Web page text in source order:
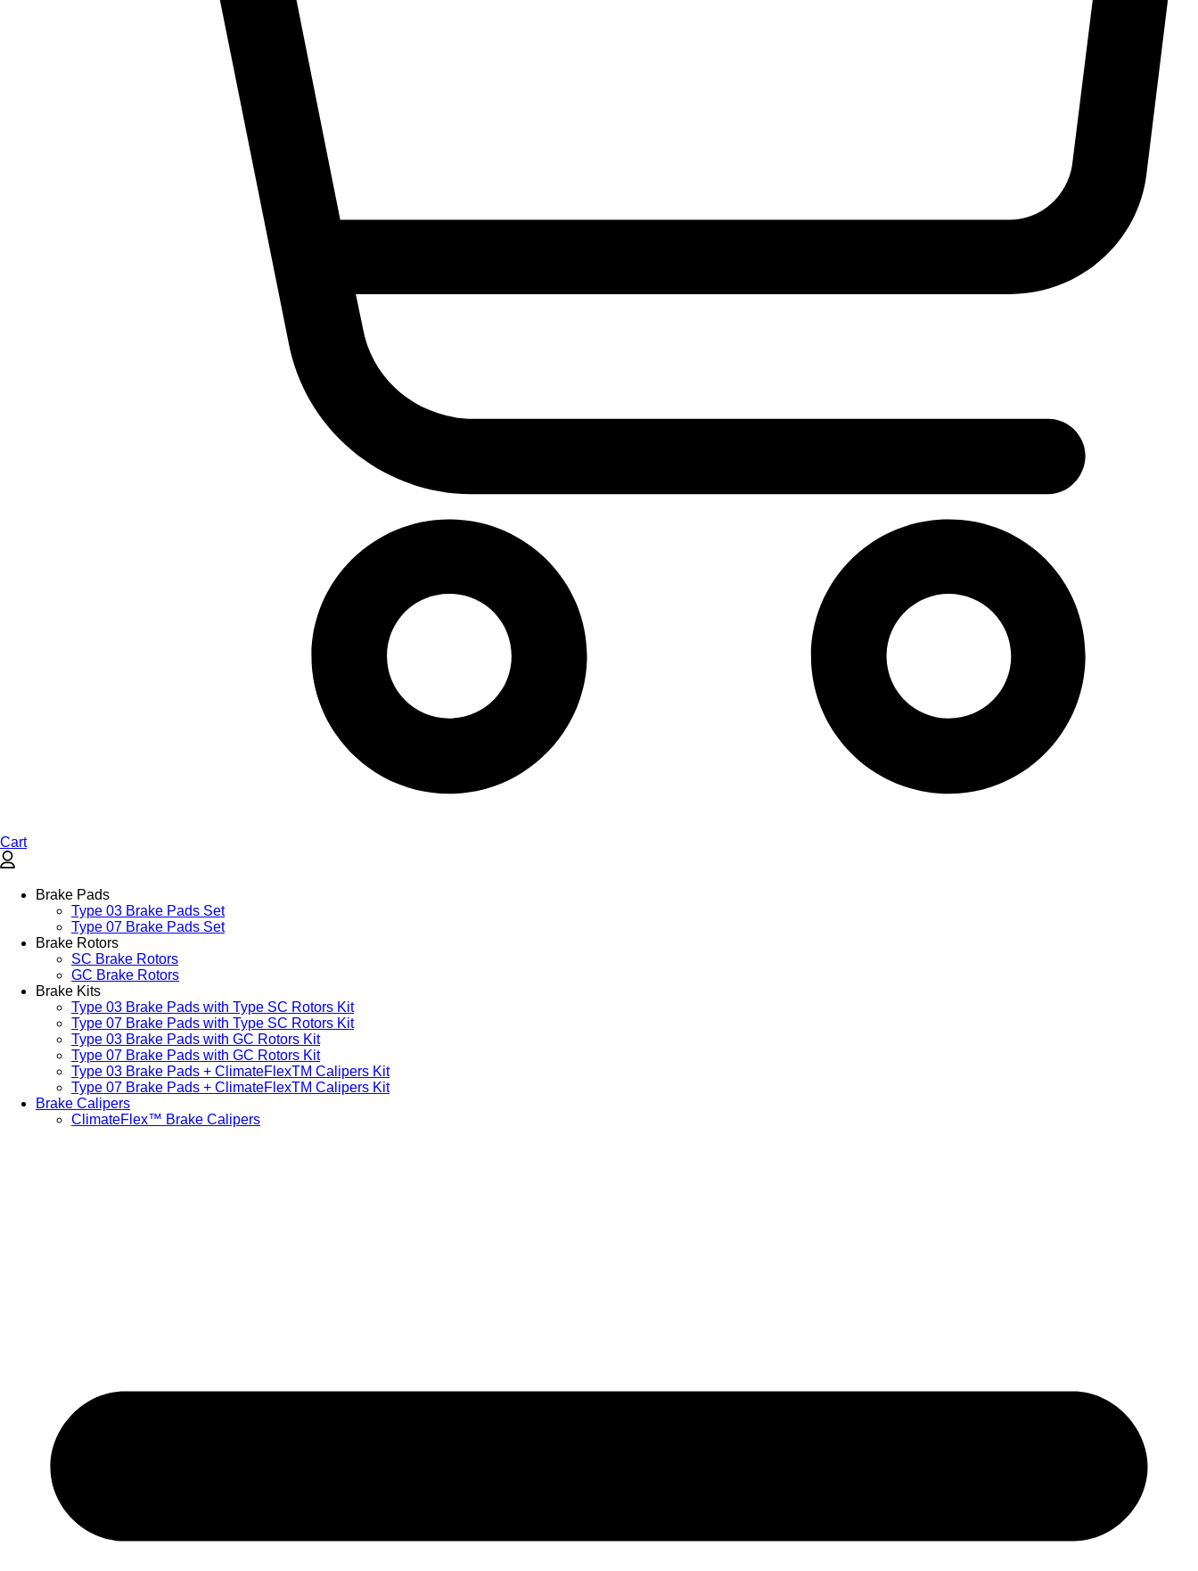
Cart
Brake Pads
Type 03 Brake Pads Set​
Type 07 Brake Pads Set​
Brake Rotors
SC Brake Rotors
GC Brake Rotors
Brake Kits
Type 03 Brake Pads with Type SC Rotors Kit​
Type 07 Brake Pads with Type SC Rotors Kit​
Type 03 Brake Pads with GC Rotors Kit
Type 07 Brake Pads with GC Rotors Kit
Type 03 Brake Pads + ClimateFlexTM Calipers Kit
Type 07 Brake Pads + ClimateFlexTM Calipers Kit
Brake Calipers
ClimateFlex™ Brake Calipers